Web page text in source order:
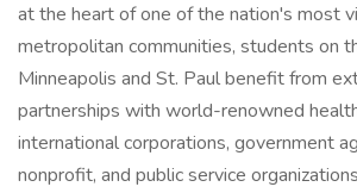
at the heart of one of the nation's most
metropolitan communities, students on
Minneapolis and St. Paul benefit from
partnerships with world-renowned
international corporations, government
nonprofit, and public service